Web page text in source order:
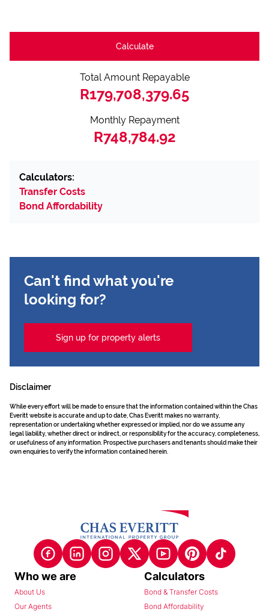
Calculate
Total Amount Repayable
R179,708,379.65
Monthly Repayment
R748,784.92
Calculators:
Transfer Costs
Bond Affordability
Can't find what you're
looking for?
Sign up for property alerts
Disclaimer
While every effort will be made to ensure that the information contained within the Chas
Everitt website is accurate and up to date, Chas Everitt makes no warranty,
representation or undertaking whether expressed or implied, nor do we assume any
legal liability, whether direct or indirect, or responsibility for the accuracy, completeness,
or usefulness of any information. Prospective purchasers and tenants should make their
own enquiries to verify the information contained herein.
Who we are
About Us
Our Agents
Calculators
Bond & Transfer Costs
Bond Affordability